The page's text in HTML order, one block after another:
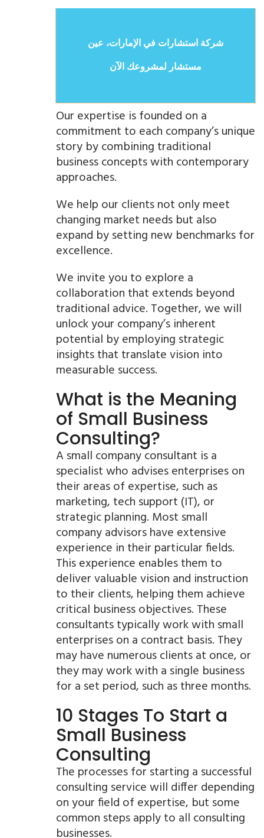
شركة استشارات في الإمارات، عين
مستشار لمشروعك الآن
Our expertise is founded on a
commitment to each company’s unique
story by combining traditional
business concepts with contemporary
approaches.
We help our clients not only meet
changing market needs but also
expand by setting new benchmarks for
excellence.
We invite you to explore a
collaboration that extends beyond
traditional advice. Together, we will
unlock your company’s inherent
potential by employing strategic
insights that translate vision into
measurable success.
What is the Meaning
of Small Business
Consulting?
A small company consultant is a
specialist who advises enterprises on
their areas of expertise, such as
marketing, tech support (IT), or
strategic planning. Most small
company advisors have extensive
experience in their particular fields.
This experience enables them to
deliver valuable vision and instruction
to their clients, helping them achieve
critical business objectives. These
consultants typically work with small
enterprises on a contract basis. They
may have numerous clients at once, or
they may work with a single business
for a set period, such as three months.
10 Stages To Start a
Small Business
Consulting
The processes for starting a successful
consulting service will differ depending
on your field of expertise, but some
common steps apply to all consulting
businesses.